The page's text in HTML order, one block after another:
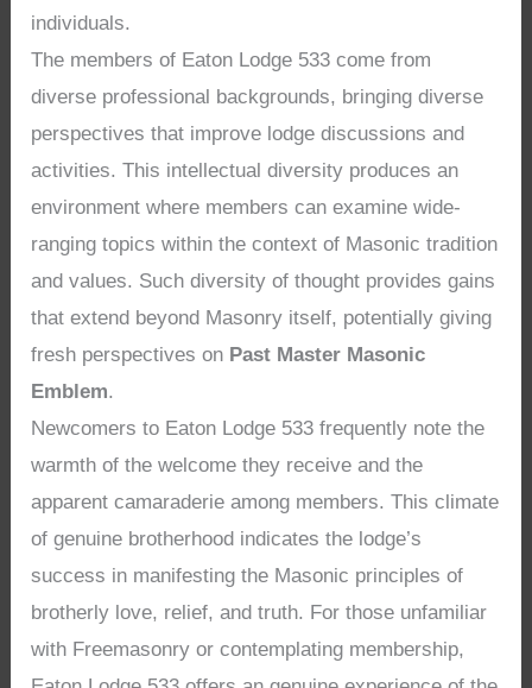
individuals.
The members of Eaton Lodge 533 come from
diverse professional backgrounds, bringing diverse
perspectives that improve lodge discussions and
activities. This intellectual diversity produces an
environment where members can examine wide-
ranging topics within the context of Masonic tradition
and values. Such diversity of thought provides gains
that extend beyond Masonry itself, potentially giving
fresh perspectives on Past Master Masonic
Emblem.
Newcomers to Eaton Lodge 533 frequently note the
warmth of the welcome they receive and the
apparent camaraderie among members. This climate
of genuine brotherhood indicates the lodge’s
success in manifesting the Masonic principles of
brotherly love, relief, and truth. For those unfamiliar
with Freemasonry or contemplating membership,